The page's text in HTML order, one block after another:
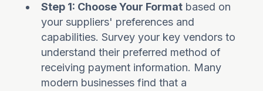
Step 1: Choose Your Format based on
your suppliers' preferences and
capabilities. Survey your key vendors to
understand their preferred method of
receiving payment information. Many
modern businesses find that a